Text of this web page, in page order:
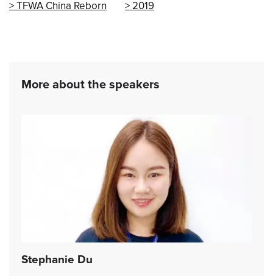
TFWA China Reborn 2019
More about the speakers
Stephanie Du